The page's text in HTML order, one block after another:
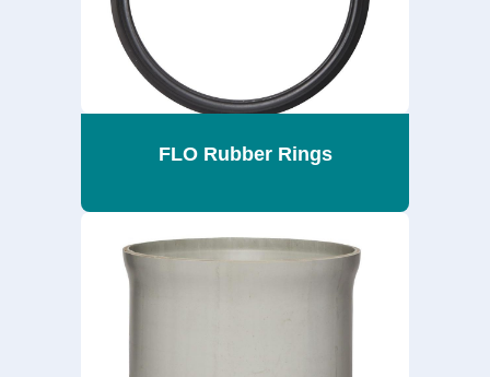
FLO Rubber Rings